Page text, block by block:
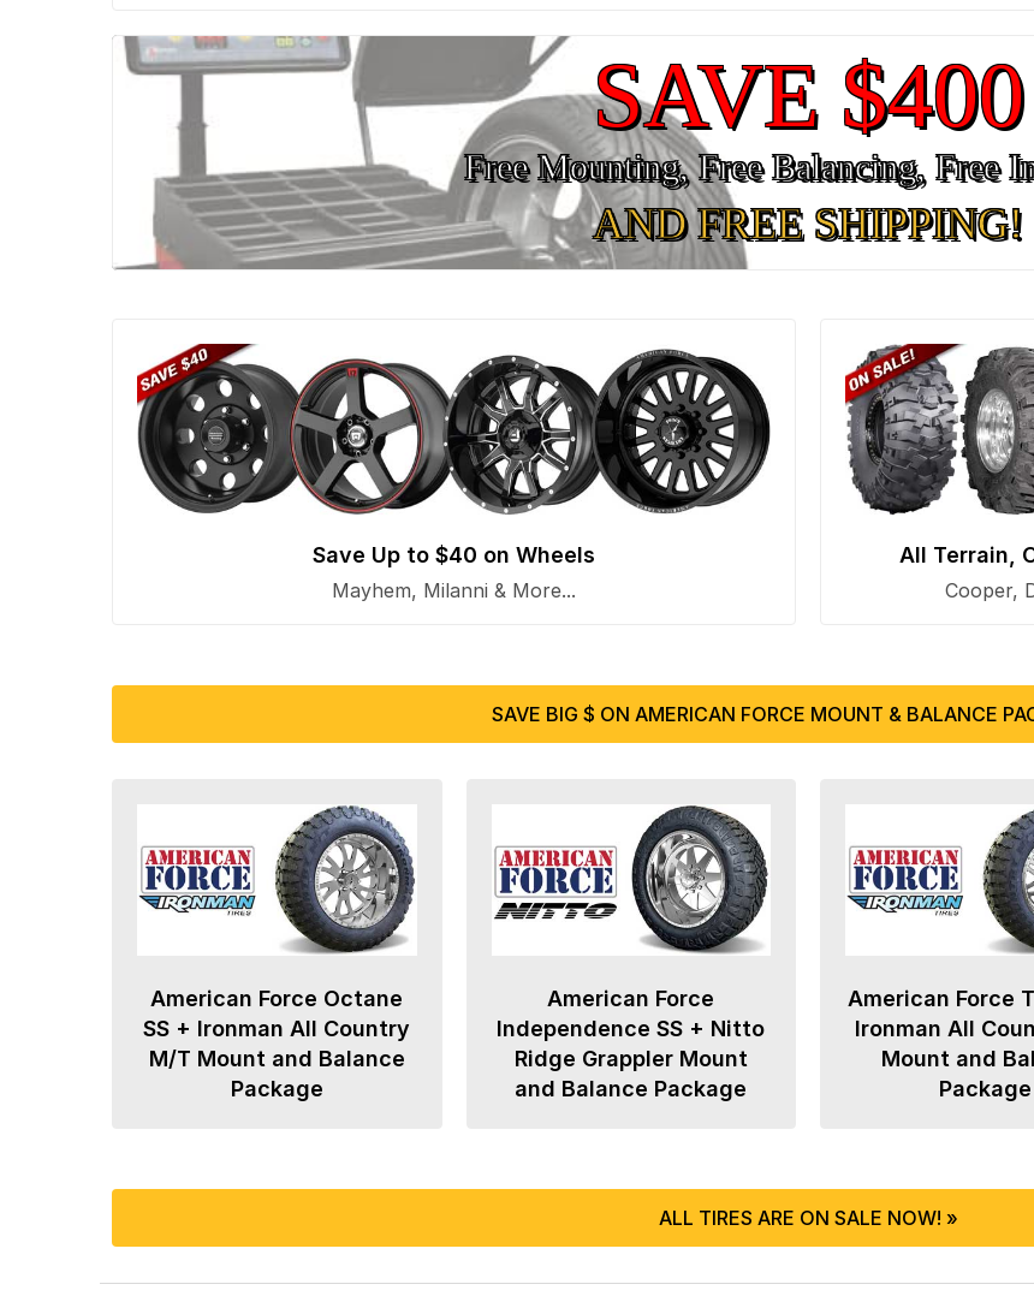
SAVE $400
Free Mounting, Free Balancing, Free
AND FREE SHIPPING!
Save Up to $40 on Wheels
Mayhem, Milanni & More...
All Terrain,
Cooper,
SAVE BIG $ ON AMERICAN FORCE MOUNT & BALANCE
American Force Octane
SS + Ironman All Country
M/T Mount and Balance
Package
American Force
Independence SS + Nitto
Ridge Grappler Mount
and Balance Package
American Force
Ironman All
Mount and
Package
ALL TIRES ARE ON SALE NOW! »